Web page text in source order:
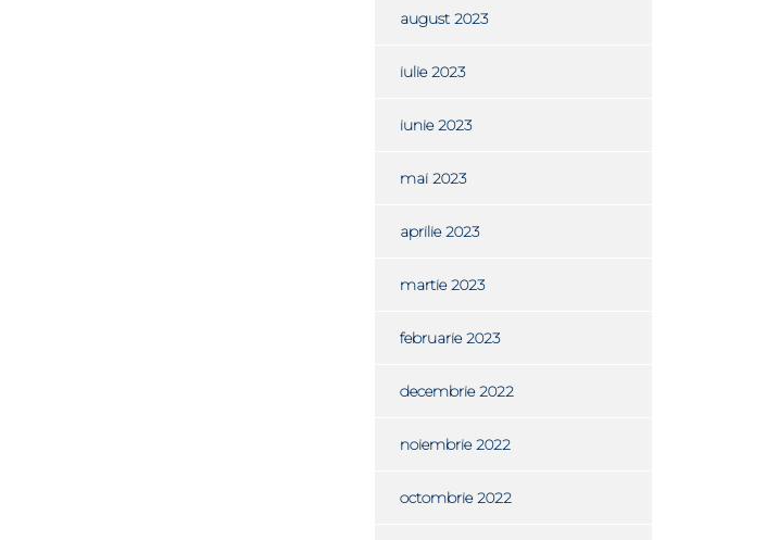
august 2023
iulie 2023
iunie 2023
mai 2023
aprilie 2023
martie 2023
februarie 2023
decembrie 2022
noiembrie 2022
octombrie 2022